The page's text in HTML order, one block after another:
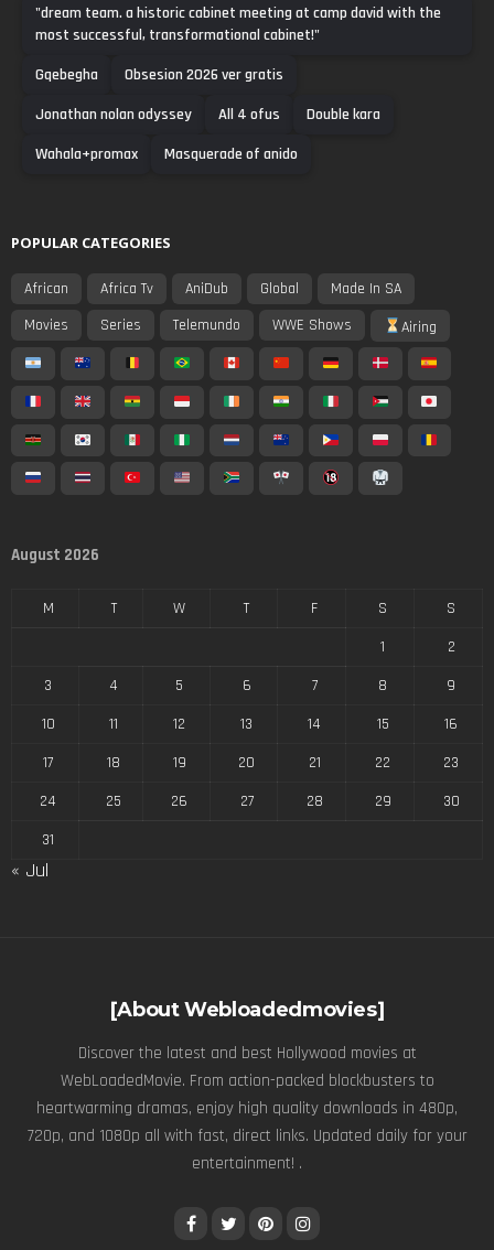
"dream team. a historic cabinet meeting at camp david with the
most successful, transformational cabinet!"
Gqebegha
Obsesion 2026 ver gratis
Jonathan nolan odyssey
All 4 ofus
Double kara
Wahala+promax
Masquerade of anido
POPULAR CATEGORIES
African Africa Tv AniDub Global
Made In SA
Movies
Series Telemundo WWE Shows Airing
August 2026
M T W T F S
S
1
2
3
4 5 6 7 8
9
10
11 12 13 14 15
16
17
18 19 20 21 22
23
24
25 26 27 28 29
30
31
« Jul
[About Webloadedmovies]
Discover the latest and best Hollywood movies at
WebLoadedMovie. From action-packed blockbusters to
heartwarming dramas, enjoy high quality downloads in 480p,
720p, and 1080p all with fast, direct links. Updated daily for your
entertainment! .